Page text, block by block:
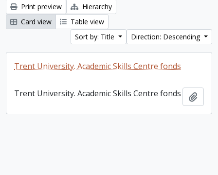
Print preview
Hierarchy
Card view
Table view
Sort by: Title
Direction: Descending
Trent University. Academic Skills Centre fonds
Trent University. Academic Skills Centre fonds